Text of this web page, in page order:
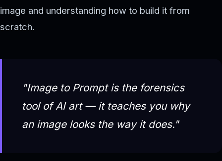
image and understanding how to build it from
scratch.
"Image to Prompt is the forensics
tool of AI art — it teaches you why
an image looks the way it does."